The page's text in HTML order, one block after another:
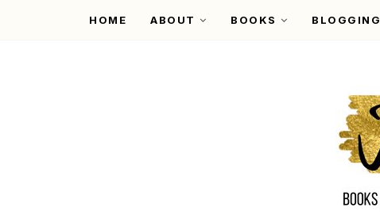
HOME ABOUT BOOKS BLOGGING